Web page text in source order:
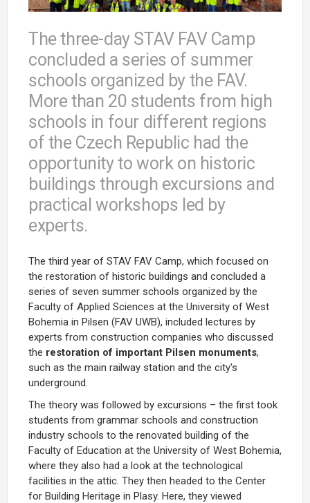
The three-day STAV FAV Camp
concluded a series of summer
schools organized by the FAV.
More than 20 students from high
schools in four different regions
of the Czech Republic had the
opportunity to work on historic
buildings through excursions and
practical workshops led by
experts.
The third year of STAV FAV Camp, which focused on
the restoration of historic buildings and concluded a
series of seven summer schools organized by the
Faculty of Applied Sciences at the University of West
Bohemia in Pilsen (FAV UWB), included lectures by
experts from construction companies who discussed
the restoration of important Pilsen monuments,
such as the main railway station and the city's
underground.
The theory was followed by excursions – the first took
students from grammar schools and construction
industry schools to the renovated building of the
Faculty of Education at the University of West Bohemia,
where they also had a look at the technological
facilities in the attic. They then headed to the Center
for Building Heritage in Plasy. Here, they viewed